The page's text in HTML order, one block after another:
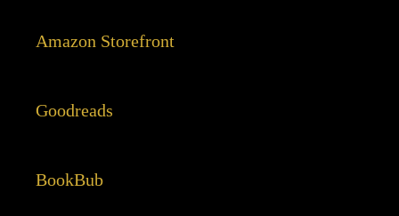
Amazon Storefront
Goodreads
BookBub